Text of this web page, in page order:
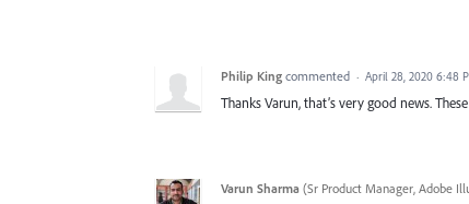
Philip King commented · April 28, 2020 6:48
Thanks Varun, that’s very good news.
Varun Sharma (Sr Product Manager, Adobe